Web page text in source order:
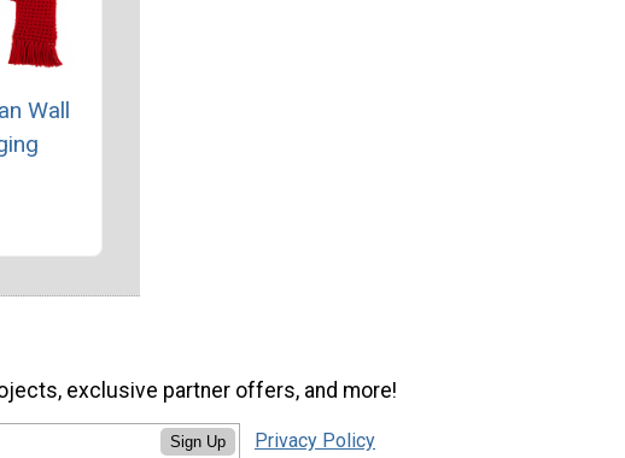
Wall
exclusive partner offers, and more!
Sign Up Privacy Policy